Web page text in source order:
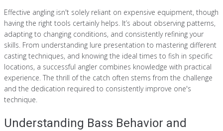
Effective angling isn't solely reliant on expensive equipment, though
having the right tools certainly helps. It’s about observing patterns,
adapting to changing conditions, and consistently refining your
skills. From understanding lure presentation to mastering different
casting techniques, and knowing the ideal times to fish in specific
locations, a successful angler combines knowledge with practical
experience. The thrill of the catch often stems from the challenge
and the dedication required to consistently improve one's
technique.
Understanding Bass Behavior and